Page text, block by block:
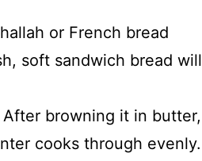
or French bread
soft sandwich bread will
After browning it in butter,
cooks through evenly.